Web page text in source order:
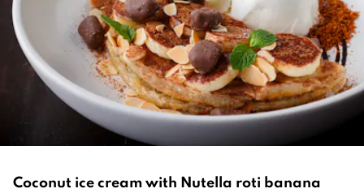
Coconut ice cream with Nutella roti banana